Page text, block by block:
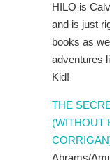
HILO is
and is just
books as
adventures
Kid!
THE
(WITHOUT
Abrams/